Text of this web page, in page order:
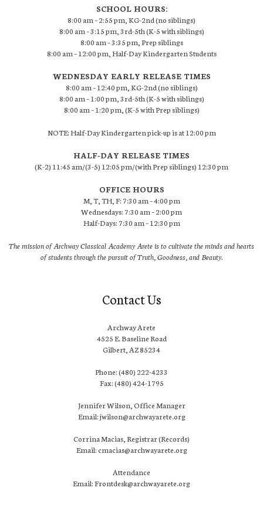
SCHOOL HOURS:
8:00 am – 2:55 pm, KG-2nd (no siblings)
8:00 am – 3:15 pm, 3rd-5th (K-5 with siblings)
8:00 am – 3:35 pm, Prep siblings
8:00 am – 12:00 pm, Half-Day Kindergarten Students
WEDNESDAY EARLY RELEASE TIMES
8:00 am – 12:40 pm, KG-2nd (no siblings)
8:00 am – 1:00 pm, 3rd-5th (K-5 with siblings)
8:00 am – 1:20 pm, (K-5 with Prep siblings)
NOTE: Half-Day Kindergarten pick-up is at 12:00 pm
HALF-DAY RELEASE TIMES
(K-2) 11:45 am/(3-5) 12:05 pm/(with Prep siblings) 12:30 pm
OFFICE HOURS
M, T, TH, F: 7:30 am – 4:00 pm
Wednesdays: 7:30 am – 2:00 pm
Half-Days: 7:30 am – 12:30 pm
The mission of Archway Classical Academy Arete is to cultivate the minds and hearts
of students through the pursuit of Truth, Goodness, and Beauty.
Contact Us
Archway Arete
4525 E. Baseline Road
Gilbert, AZ 85234
Phone: (480) 222-4233
Fax: (480) 424-1795
Jennifer Wilson, Office Manager
Email: jwilson@archwayarete.org
Corrina Macias, Registrar (Records)
Email: cmacias@archwayarete.org
Attendance
Email: Frontdesk@archwayarete.org